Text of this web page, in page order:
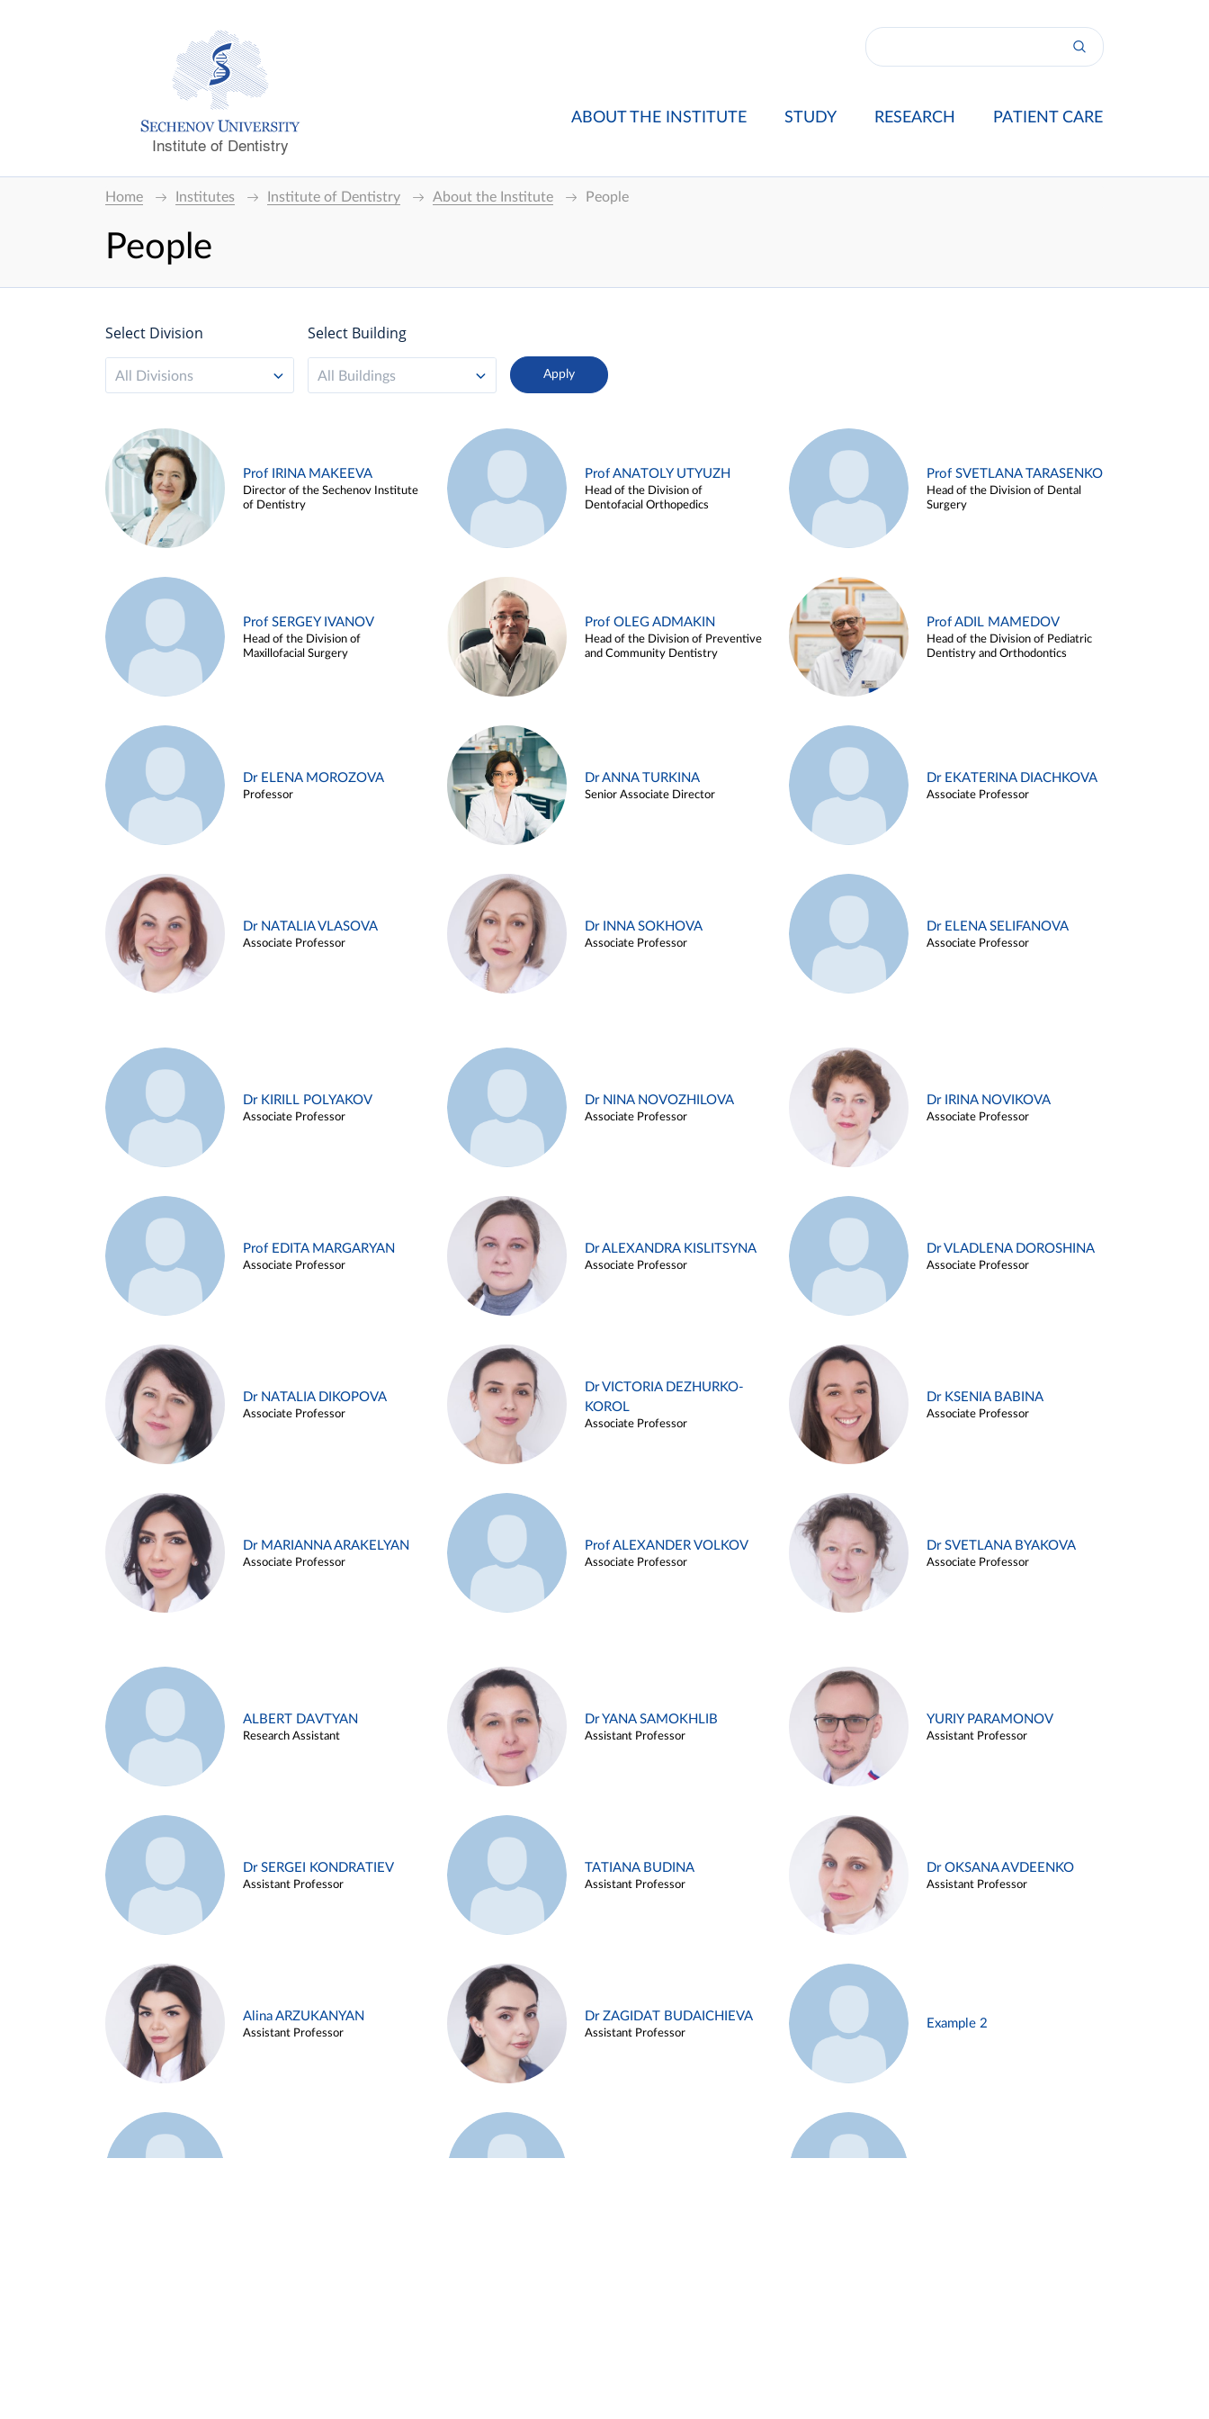
Institute of Dentistry
ABOUT THE INSTITUTE STUDY RESEARCH PATIENT CARE
Home Institutes Institute of Dentistry About the Institute People
People
Select Division
All Divisions
Select Building
All Buildings
Prof IRINA MAKEEVA
Director of the Sechenov Institute
of Dentistry
Prof ANATOLY UTYUZH
Head of the Division of
Dentofacial Orthopedics
Prof SVETLANA TARASENKO
Head of the Division of Dental
Surgery
Prof SERGEY IVANOV
Head of the Division of
Maxillofacial Surgery
Prof OLEG ADMAKIN
Head of the Division of Preventive
and Community Dentistry
Prof ADIL MAMEDOV
Head of the Division of Pediatric
Dentistry and Orthodontics
Dr ELENA MOROZOVA
Professor
Dr ANNA TURKINA
Senior Associate Director
Dr EKATERINA DIACHKOVA
Associate Professor
Dr NATALIA VLASOVA
Associate Professor
Dr INNA SOKHOVA
Associate Professor
Dr ELENA SELIFANOVA
Associate Professor
Dr KIRILL POLYAKOV
Associate Professor
Dr NINA NOVOZHILOVA
Associate Professor
Dr IRINA NOVIKOVA
Associate Professor
Prof EDITA MARGARYAN
Associate Professor
Dr ALEXANDRA KISLITSYNA
Associate Professor
Dr VLADLENA DOROSHINA
Associate Professor
Dr NATALIA DIKOPOVA
Associate Professor
Dr VICTORIA DEZHURKO-
KOROL
Associate Professor
Dr KSENIA BABINA
Associate Professor
Dr MARIANNA ARAKELYAN
Associate Professor
Prof ALEXANDER VOLKOV
Associate Professor
Dr SVETLANA BYAKOVA
Associate Professor
ALBERT DAVTYAN
Research Assistant
Dr YANA SAMOKHLIB
Assistant Professor
YURIY PARAMONOV
Assistant Professor
Dr SERGEI KONDRATIEV
Assistant Professor
TATIANA BUDINA
Assistant Professor
Dr OKSANA AVDEENKO
Assistant Professor
Alina ARZUKANYAN
Assistant Professor
Dr ZAGIDAT BUDAICHIEVA
Assistant Professor
Example 2